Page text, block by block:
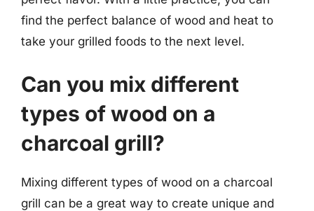
find the perfect balance of wood and heat to
take your grilled foods to the next level.
Can you mix different
types of wood on a
charcoal grill?
Mixing different types of wood on a charcoal
grill can be a great way to create unique and